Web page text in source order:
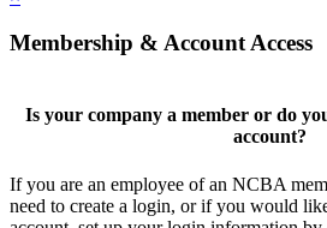
Membership & Account Access
Is your company a member or do
account?
If you are an employee of an NCBA
need to create a login, or if you would